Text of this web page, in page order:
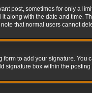
post, sometimes for only a
with the date and time.
that normal users cannot
form to add your signature. You
signature box within the posting